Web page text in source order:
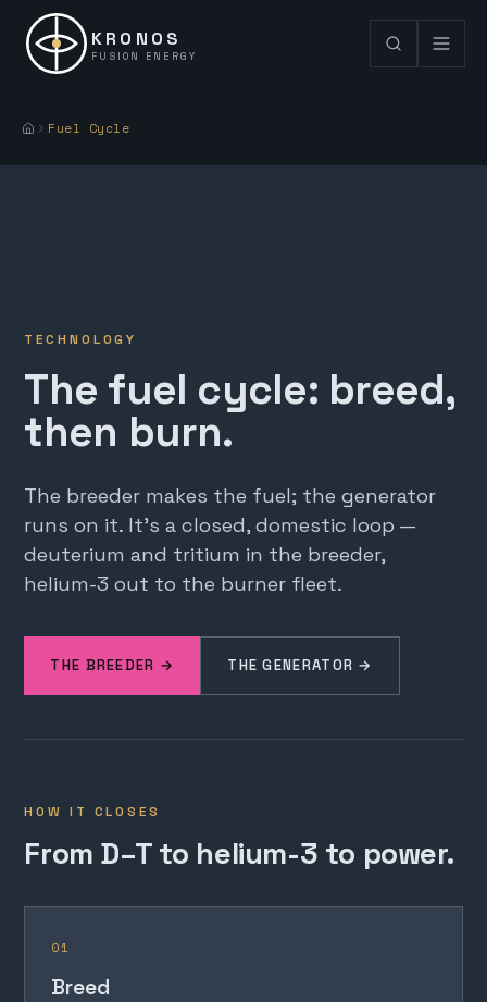
KRONOS
FUSION ENERGY
Fuel Cycle
TECHNOLOGY
The fuel cycle: breed,
then burn.
The breeder makes the fuel; the generator
runs on it. It's a closed, domestic loop —
deuterium and tritium in the breeder,
helium-3 out to the burner fleet.
THE BREEDER → THE GENERATOR →
HOW IT CLOSES
From D–T to helium-3 to power.
01
Breed